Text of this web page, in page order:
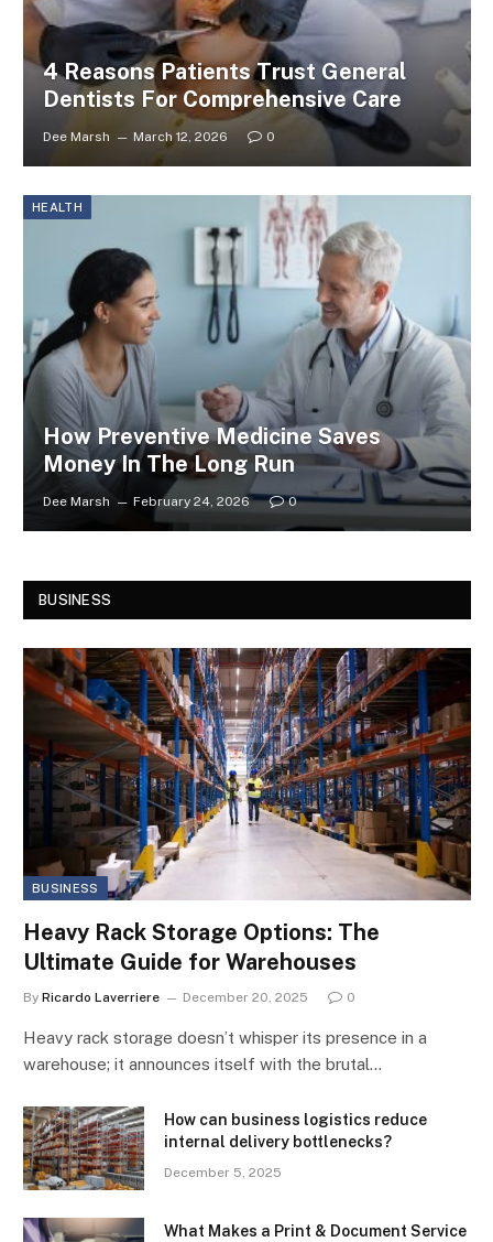
4 Reasons Patients Trust General
Dentists For Comprehensive Care
Dee Marsh March 12, 2026 0
HEALTH
How Preventive Medicine Saves
Money In The Long Run
Dee Marsh February 24, 2026 0
BUSINESS
BUSINESS
Heavy Rack Storage Options: The
Ultimate Guide for Warehouses
By Ricardo Laverriere December 20, 2025 0
Heavy rack storage doesn’t whisper its presence in a
warehouse; it announces itself with the brutal…
How can business logistics reduce
internal delivery bottlenecks?
December 5, 2025
What Makes a Print & Document Service